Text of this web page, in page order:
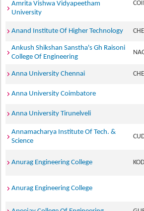
Amrita Vishwa Vidyapeetham
University
Anand Institute Of Higher Technology
Ankush Shikshan Sanstha's Gh Raisoni
College Of Engineering
Anna University Chennai
Anna University Coimbatore
Anna University Tirunelveli
Annamacharya Institute Of Tech. &
Science
Anurag Engineering College
Anurag Engineering College